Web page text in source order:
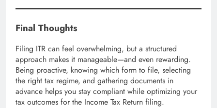
Final Thoughts
Filing ITR can feel overwhelming, but a structured
approach makes it manageable—and even rewarding.
Being proactive, knowing which form to file, selecting
the right tax regime, and gathering documents in
advance helps you stay compliant while optimizing your
tax outcomes for the Income Tax Return filing.